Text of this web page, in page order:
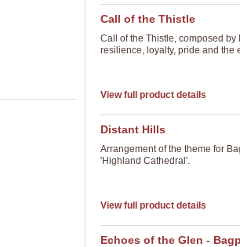
Call of the Thistle
Call of the Thistle, composed by
resilience, loyalty, pride and the
View full product details
Distant Hills
Arrangement of the theme for
'Highland Cathedral'.
View full product details
Echoes of the Glen -